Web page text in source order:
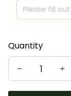
Quantity